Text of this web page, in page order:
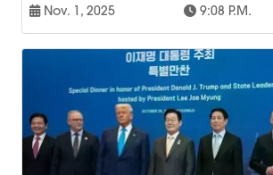
Nov. 1, 2025 9:08 P.m.